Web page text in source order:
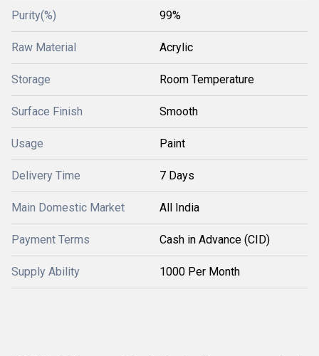
Purity(%) 99%
Raw Material Acrylic
Storage Room Temperature
Surface Finish Smooth
Usage Paint
Delivery Time 7 Days
Main Domestic Market All India
Payment Terms Cash in Advance (CID)
Supply Ability 1000 Per Month